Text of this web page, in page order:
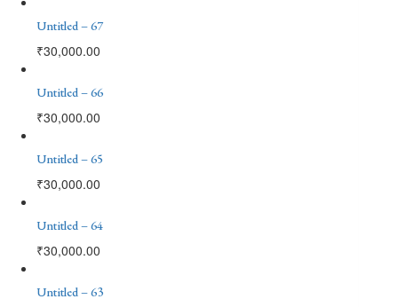
Untitled – 67
₹30,000.00
Untitled – 66
₹30,000.00
Untitled – 65
₹30,000.00
Untitled – 64
₹30,000.00
Untitled – 63